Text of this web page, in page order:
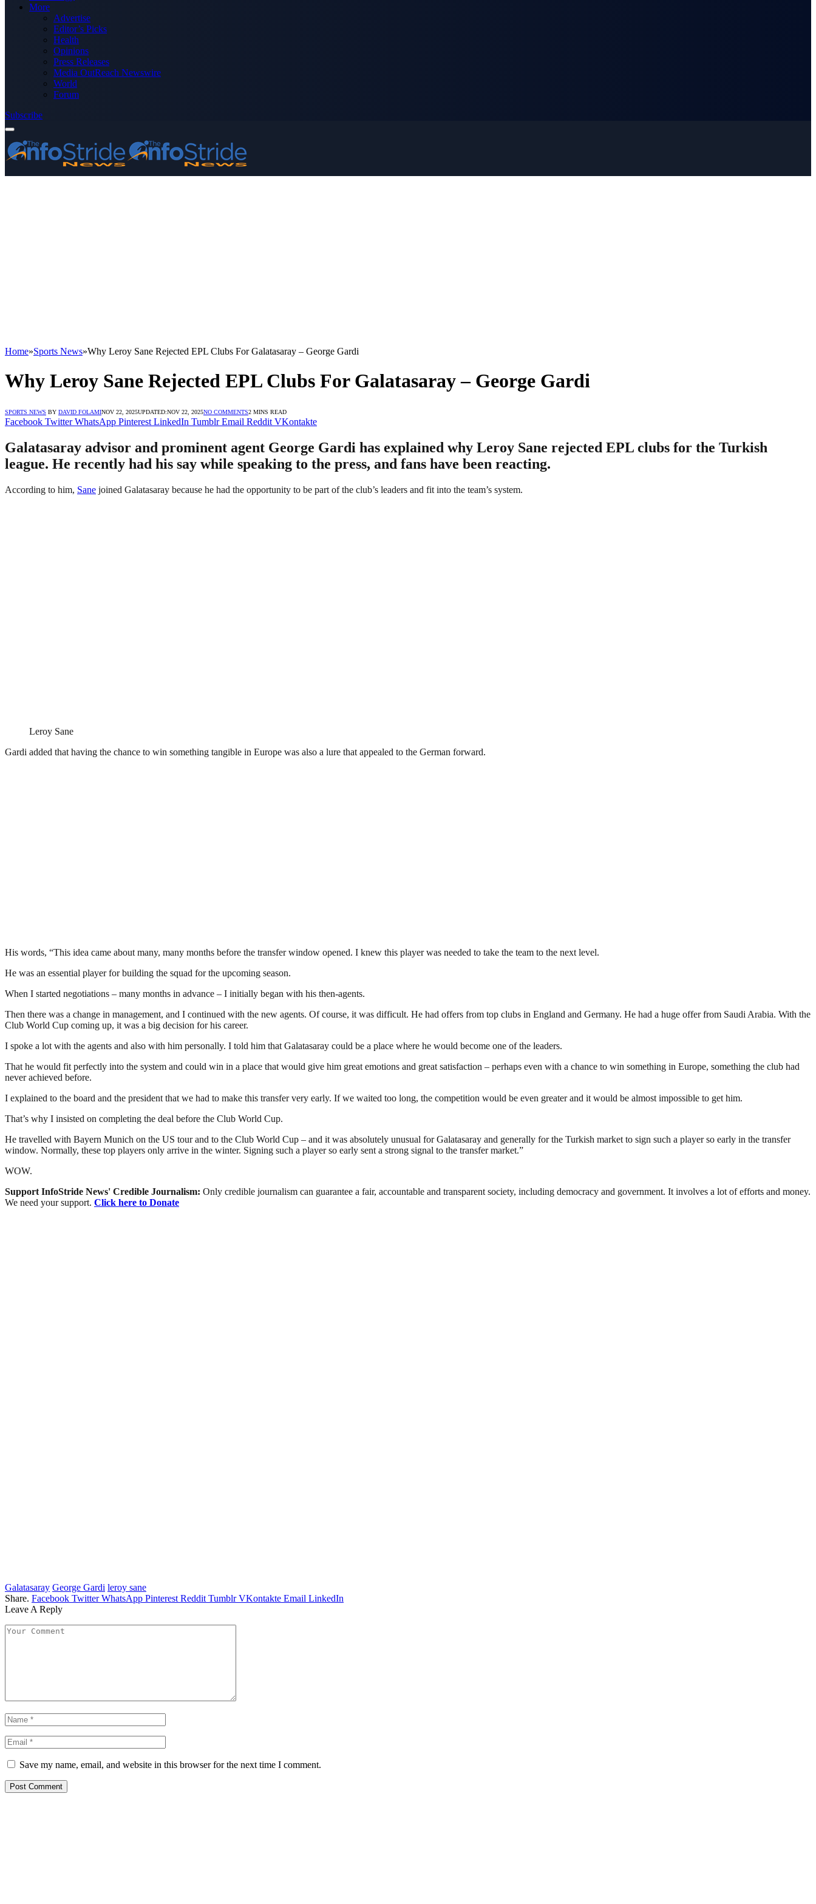
More
Advertise
Editor’s Picks
Health
Opinions
Press Releases
Media OutReach Newswire
World
Forum
Subscribe
Home»Sports News»Why Leroy Sane Rejected EPL Clubs For Galatasaray – George Gardi
Why Leroy Sane Rejected EPL Clubs For Galatasaray – George Gardi
SPORTS NEWS BY DAVID FOLAMINOV 22, 2025UPDATED:NOV 22, 2025NO COMMENTS2 MINS READ
Facebook Twitter WhatsApp Pinterest LinkedIn Tumblr Email Reddit VKontakte
Galatasaray advisor and prominent agent George Gardi has explained why Leroy Sane rejected EPL clubs for the Turkish
league. He recently had his say while speaking to the press, and fans have been reacting.
According to him, Sane joined Galatasaray because he had the opportunity to be part of the club’s leaders and fit into the team’s system.
Leroy Sane
Gardi added that having the chance to win something tangible in Europe was also a lure that appealed to the German forward.
His words, “This idea came about many, many months before the transfer window opened. I knew this player was needed to take the team to the next level.
He was an essential player for building the squad for the upcoming season.
When I started negotiations – many months in advance – I initially began with his then-agents.
Then there was a change in management, and I continued with the new agents. Of course, it was difficult. He had offers from top clubs in England and Germany. He had a huge offer from Saudi Arabia. With the
Club World Cup coming up, it was a big decision for his career.
I spoke a lot with the agents and also with him personally. I told him that Galatasaray could be a place where he would become one of the leaders.
That he would fit perfectly into the system and could win in a place that would give him great emotions and great satisfaction – perhaps even with a chance to win something in Europe, something the club had
never achieved before.
I explained to the board and the president that we had to make this transfer very early. If we waited too long, the competition would be even greater and it would be almost impossible to get him.
That’s why I insisted on completing the deal before the Club World Cup.
He travelled with Bayern Munich on the US tour and to the Club World Cup – and it was absolutely unusual for Galatasaray and generally for the Turkish market to sign such a player so early in the transfer
window. Normally, these top players only arrive in the winter. Signing such a player so early sent a strong signal to the transfer market.”
WOW.
Support InfoStride News' Credible Journalism: Only credible journalism can guarantee a fair, accountable and transparent society, including democracy and government. It involves a lot of efforts and money.
We need your support. Click here to Donate
Galatasaray George Gardi leroy sane
Share. Facebook Twitter WhatsApp Pinterest Reddit Tumblr VKontakte Email LinkedIn
Leave A Reply
Save my name, email, and website in this browser for the next time I comment.